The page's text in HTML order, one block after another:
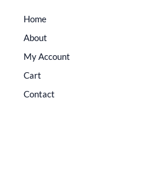
Home
About
My Account
Cart
Contact